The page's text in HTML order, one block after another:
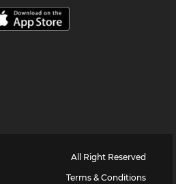
All Right Reserved
Terms & Conditions